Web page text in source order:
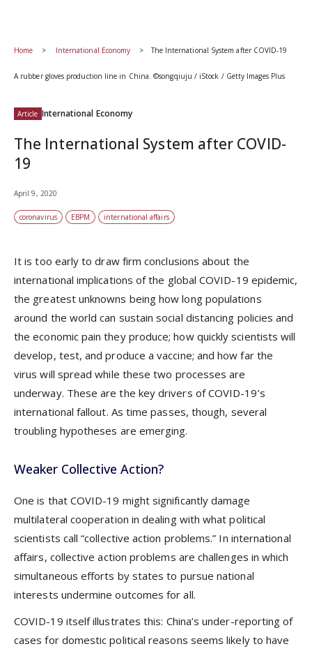
Home International Economy The International System after COVID-19
A rubber gloves production line in China. ©songqiuju / iStock / Getty Images Plus
Article International Economy
The International System after COVID-
19
April 9, 2020
coronavirus EBPM international affairs
It is too early to draw firm conclusions about the
international implications of the global COVID-19 epidemic,
the greatest unknowns being how long populations
around the world can sustain social distancing policies and
the economic pain they produce; how quickly scientists will
develop, test, and produce a vaccine; and how far the
virus will spread while these two processes are
underway. These are the key drivers of COVID-19’s
international fallout. As time passes, though, several
troubling hypotheses are emerging.
Weaker Collective Action?
One is that COVID-19 might significantly damage
multilateral cooperation in dealing with what political
scientists call “collective action problems.” In international
affairs, collective action problems are challenges in which
simultaneous efforts by states to pursue national
interests undermine outcomes for all.
COVID-19 itself illustrates this: China’s under-reporting of
cases for domestic political reasons seems likely to have